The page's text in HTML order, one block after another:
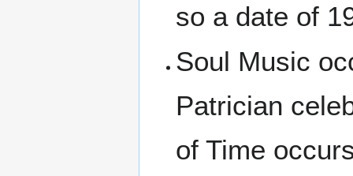
so a date of
Soul Music
Patrician
of Time